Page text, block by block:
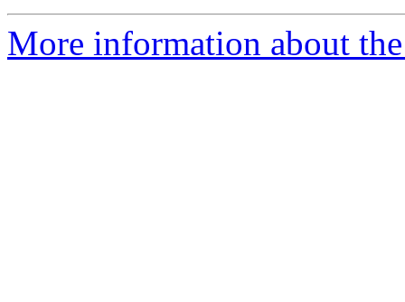
More information about